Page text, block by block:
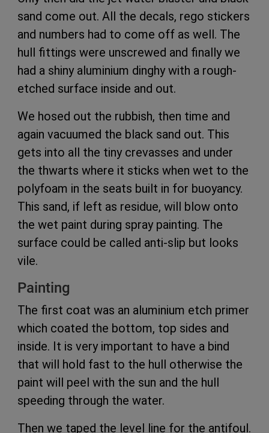
sand come out. All the decals, rego stickers
and numbers had to come off as well. The
hull fittings were unscrewed and finally we
had a shiny aluminium dinghy with a rough-
etched surface inside and out.
We hosed out the rubbish, then time and
again vacuumed the black sand out. This
gets into all the tiny crevasses and under
the thwarts where it sticks when wet to the
polyfoam in the seats built in for buoyancy.
This sand, if left as residue, will blow onto
the wet paint during spray painting. The
surface could be called anti-slip but looks
vile.
Painting
The first coat was an aluminium etch primer
which coated the bottom, top sides and
inside. It is very important to have a bind
that will hold fast to the hull otherwise the
paint will peel with the sun and the hull
speeding through the water.
Then we taped the level line for the antifoul.